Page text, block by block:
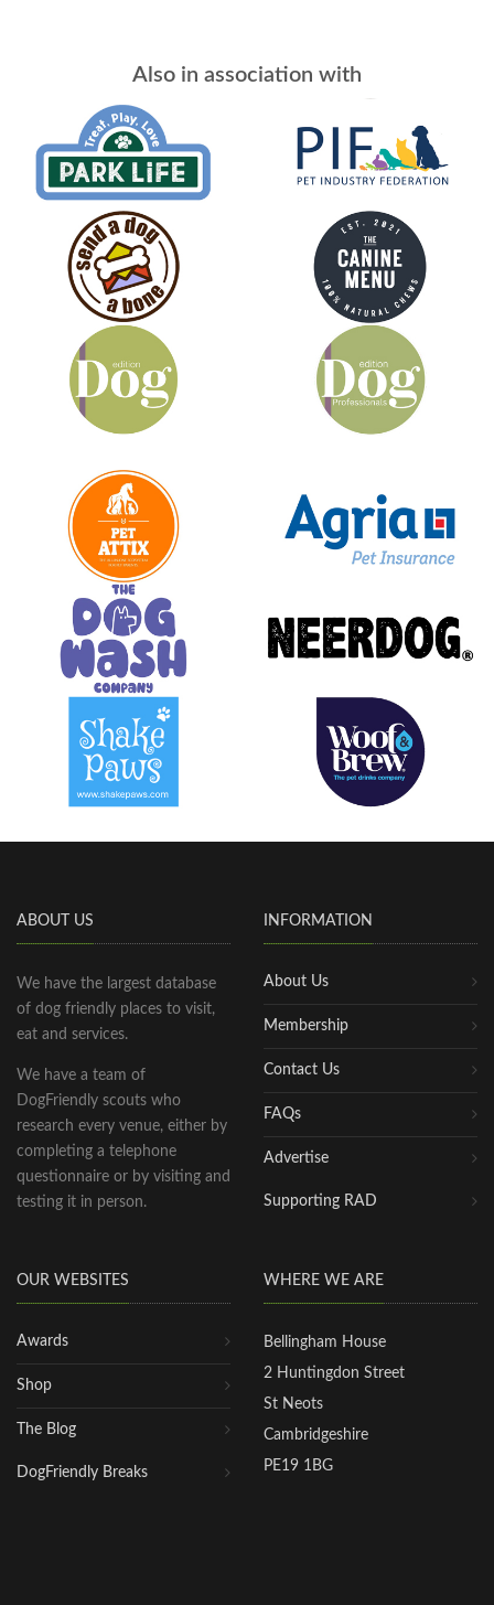
Also in association with
ABOUT US
We have the largest database
of dog friendly places to visit,
eat and services.
We have a team of
DogFriendly scouts who
research every venue, either by
completing a telephone
questionnaire or by visiting and
testing it in person.
INFORMATION
About Us
Membership
Contact Us
FAQs
Advertise
Supporting RAD
OUR WEBSITES
Awards
Shop
The Blog
DogFriendly Breaks
WHERE WE ARE
Bellingham House
2 Huntingdon Street
St Neots
Cambridgeshire
PE19 1BG